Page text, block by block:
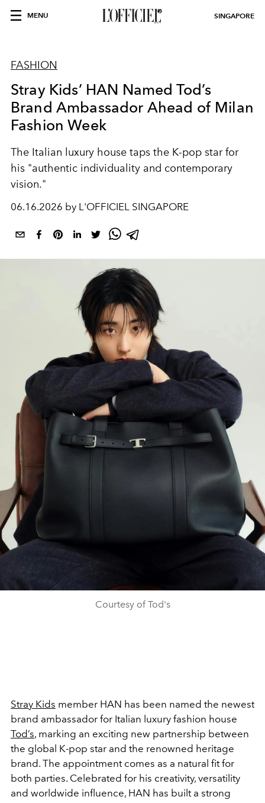
MENU SINGAPORE
FASHION
Stray Kids’ HAN Named Tod’s
Brand Ambassador Ahead of Milan
Fashion Week
The Italian luxury house taps the K-pop star for
his "authentic individuality and contemporary
vision."
06.16.2026 by L'OFFICIEL SINGAPORE
Courtesy of Tod's
Stray Kids member HAN has been named the newest
brand ambassador for Italian luxury fashion house
Tod’s, marking an exciting new partnership between
the global K-pop star and the renowned heritage
brand. The appointment comes as a natural fit for
both parties. Celebrated for his creativity, versatility
and worldwide influence, HAN has built a strong